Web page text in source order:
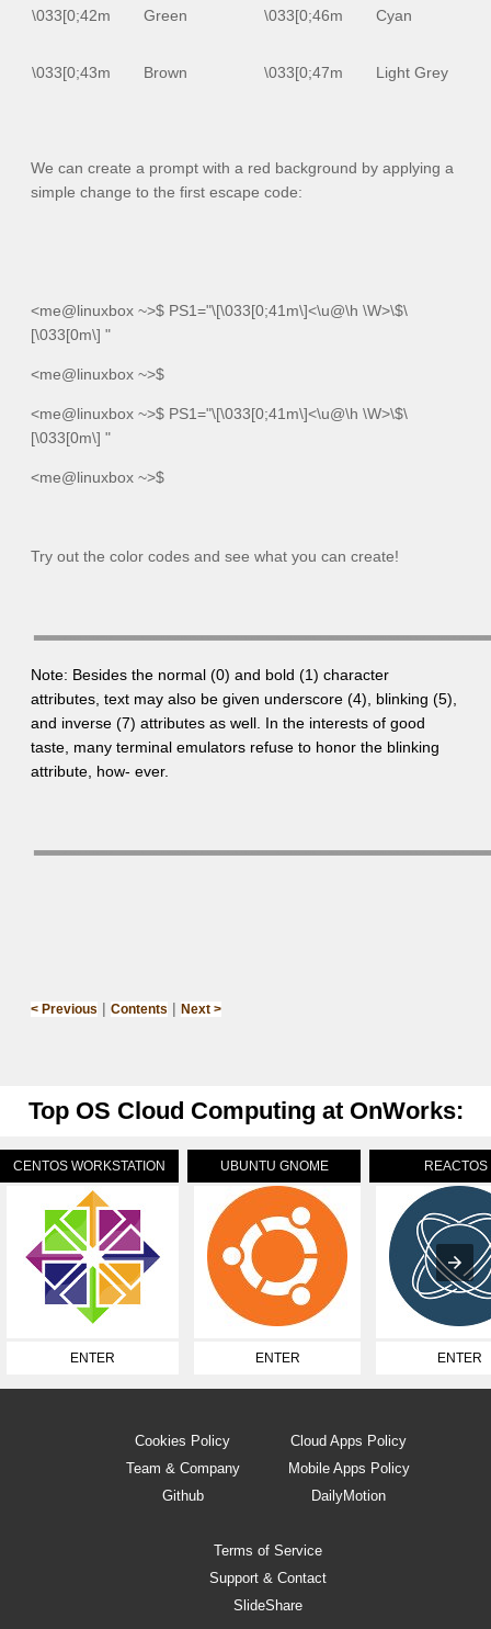
\033[0;42m Green \033[0;46m Cyan
\033[0;43m Brown \033[0;47m Light Grey
We can create a prompt with a red background by applying a
simple change to the first escape code:
<me@linuxbox ~>$ PS1="\[\033[0;41m\]<\u@\h \W>\$\
[\033[0m\] "
<me@linuxbox ~>$
<me@linuxbox ~>$ PS1="\[\033[0;41m\]<\u@\h \W>\$\
[\033[0m\] "
<me@linuxbox ~>$
Try out the color codes and see what you can create!
Note: Besides the normal (0) and bold (1) character
attributes, text may also be given underscore (4), blinking (5),
and inverse (7) attributes as well. In the interests of good
taste, many terminal emulators refuse to honor the blinking
attribute, how- ever.
< Previous | Contents | Next >
Top OS Cloud Computing at OnWorks:
CENTOS WORKSTATION
ENTER
UBUNTU GNOME
ENTER
REACTOS
ENTER
Cookies Policy
Team & Company
Github
Cloud Apps Policy
Mobile Apps Policy
DailyMotion
Terms of Service
Support & Contact
SlideShare